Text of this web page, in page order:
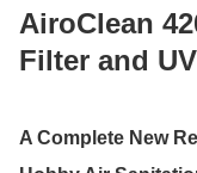
AiroClean
Filter and
A Complete New